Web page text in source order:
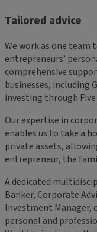
Tailored advice
We work as one team
entrepreneurs’
comprehensive
businesses, including
investing through Five
Our expertise in
enables us to take a
private assets,
entrepreneur, the
A dedicated
Banker, Corporate
Investment Manager,
personal and